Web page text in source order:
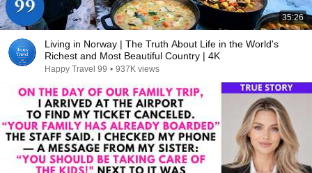
35:26
Living in Norway | The Truth About Life in the World's
Richest and Most Beautiful Country | 4K
Happy Travel 99 • 937K views